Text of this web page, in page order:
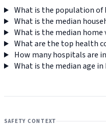
What is the population of
What is the median
What is the median home
What are the top health
How many hospitals are
What is the median age
SAFETY CONTEXT